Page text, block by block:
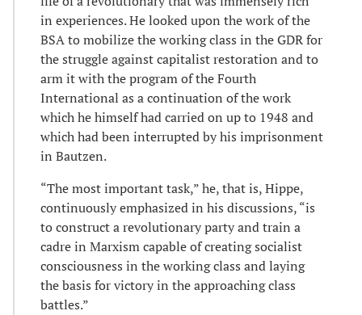
in experiences. He looked upon the work of the
BSA to mobilize the working class in the GDR for
the struggle against capitalist restoration and to
arm it with the program of the Fourth
International as a continuation of the work
which he himself had carried on up to 1948 and
which had been interrupted by his imprisonment
in Bautzen.
“The most important task,” he, that is, Hippe,
continuously emphasized in his discussions, “is
to construct a revolutionary party and train a
cadre in Marxism capable of creating socialist
consciousness in the working class and laying
the basis for victory in the approaching class
battles.”